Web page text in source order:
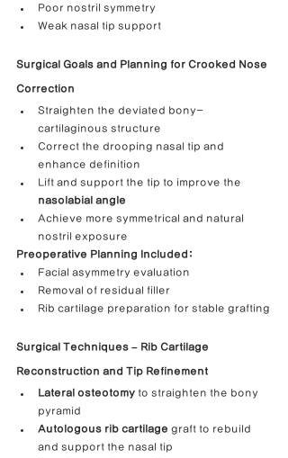
Poor nostril symmetry
Weak nasal tip support
Surgical Goals and Planning for Crooked Nose
Correction
Straighten the deviated bony-
cartilaginous structure
Correct the drooping nasal tip and
enhance definition
Lift and support the tip to improve the
nasolabial angle
Achieve more symmetrical and natural
nostril exposure
Preoperative Planning Included:
Facial asymmetry evaluation
Removal of residual filler
Rib cartilage preparation for stable grafting
Surgical Techniques – Rib Cartilage
Reconstruction and Tip Refinement
Lateral osteotomy to straighten the bony
pyramid
Autologous rib cartilage graft to rebuild
and support the nasal tip